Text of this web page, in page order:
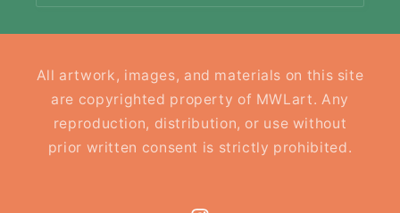
All artwork, images, and materials on this site
are copyrighted property of MWLart. Any
reproduction, distribution, or use without
prior written consent is strictly prohibited.